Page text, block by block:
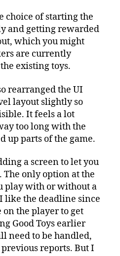
choice of starting the
and getting rewarded
which you might
are currently
existing toys.
rearranged the UI
layout slightly so
It feels a lot
too long with the
up parts of the game.
a screen to let you
The only option at the
play with or without a
like the deadline since
the player to get
Good Toys earlier
need to be handled,
reports. But I